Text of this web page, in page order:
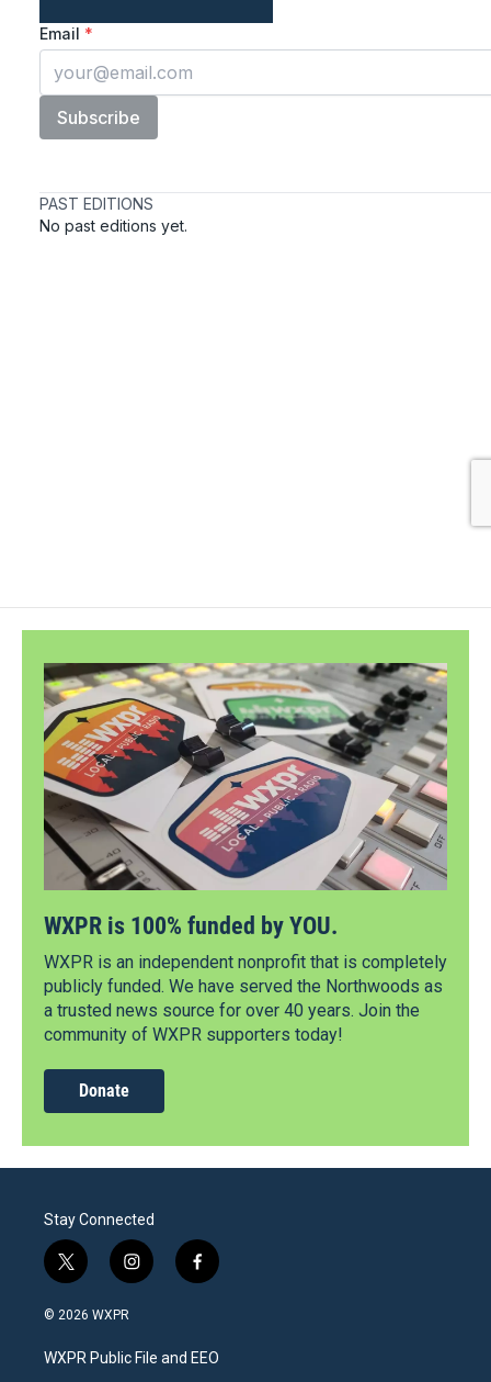
WXPR is 100% funded by YOU.
WXPR is an independent nonprofit that is completely
publicly funded. We have served the Northwoods as
a trusted news source for over 40 years. Join the
community of WXPR supporters today!
Donate
Stay Connected
t
w
i
t
e
i
n
a
g
f
a
b
o
© 2026 WXPR
WXPR Public File and EEO